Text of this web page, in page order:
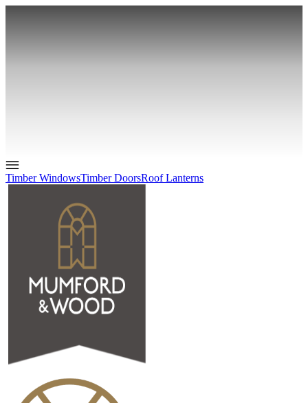
Timber WindowsTimber DoorsRoof Lanterns